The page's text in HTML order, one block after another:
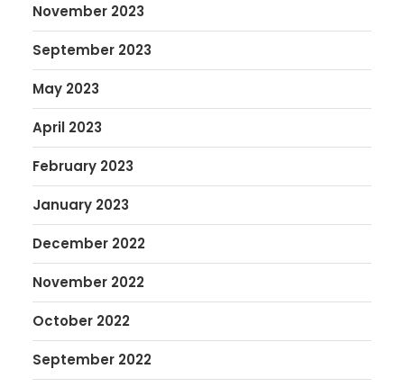
November 2023
September 2023
May 2023
April 2023
February 2023
January 2023
December 2022
November 2022
October 2022
September 2022